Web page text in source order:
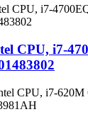
CPU, i7-